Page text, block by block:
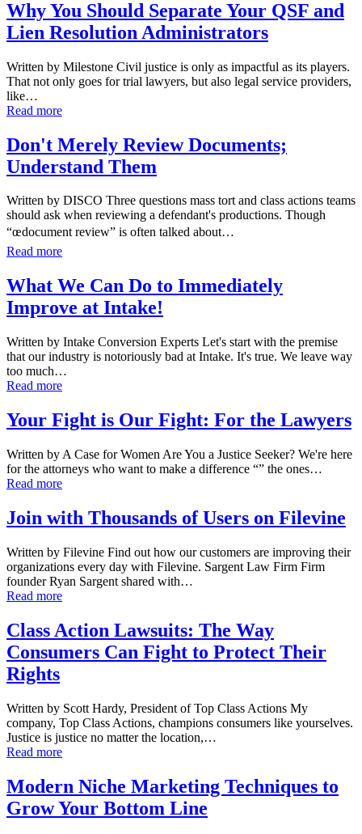
Why You Should Separate Your QSF and
Lien Resolution Administrators
Written by Milestone Civil justice is only as impactful as its players.
That not only goes for trial lawyers, but also legal service providers,
like…
Read more
Don't Merely Review Documents;
Understand Them
Written by DISCO Three questions mass tort and class actions teams
should ask when reviewing a defendant's productions. Though
“œdocument review” is often talked about…
Read more
What We Can Do to Immediately
Improve at Intake!
Written by Intake Conversion Experts Let's start with the premise
that our industry is notoriously bad at Intake. It's true. We leave way
too much…
Read more
Your Fight is Our Fight: For the Lawyers
Written by A Case for Women Are You a Justice Seeker? We're here
for the attorneys who want to make a difference “” the ones…
Read more
Join with Thousands of Users on Filevine
Written by Filevine Find out how our customers are improving their
organizations every day with Filevine. Sargent Law Firm Firm
founder Ryan Sargent shared with…
Read more
Class Action Lawsuits: The Way
Consumers Can Fight to Protect Their
Rights
Written by Scott Hardy, President of Top Class Actions My
company, Top Class Actions, champions consumers like yourselves.
Justice is justice no matter the location,…
Read more
Modern Niche Marketing Techniques to
Grow Your Bottom Line